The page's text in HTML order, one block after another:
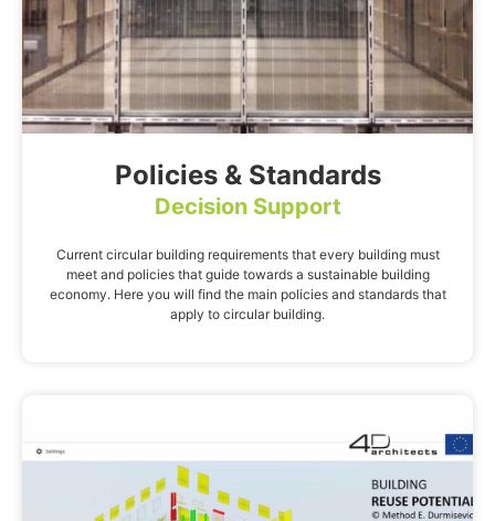
Policies & Standards
Decision Support
Current circular building requirements that every building must
meet and policies that guide towards a sustainable building
economy. Here you will find the main policies and standards that
apply to circular building.